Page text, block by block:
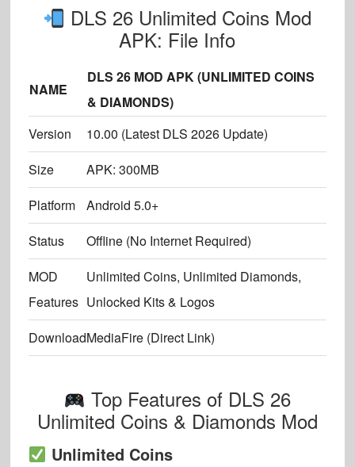
DLS 26 Unlimited Coins Mod
APK: File Info
NAME
DLS 26 MOD APK (UNLIMITED COINS
& DIAMONDS)
Version
10.00 (Latest DLS 2026 Update)
Size
APK: 300MB
Platform
Android 5.0+
Status
Offline (No Internet Required)
MOD
Features
Unlimited Coins, Unlimited Diamonds,
Unlocked Kits & Logos
DownloadMediaFire (Direct Link)
Top Features of DLS 26
Unlimited Coins & Diamonds Mod
Unlimited Coins